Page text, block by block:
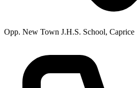
Opp. New Town J.H.S. School, Caprice